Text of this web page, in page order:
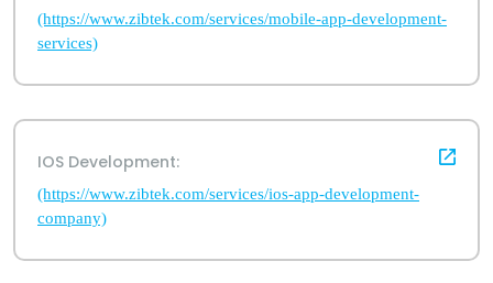
(https://www.zibtek.com/services/mobile-app-development-
services)
IOS Development:
(https://www.zibtek.com/services/ios-app-development-
company)